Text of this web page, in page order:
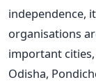
independence,
organisations
important
Odisha,